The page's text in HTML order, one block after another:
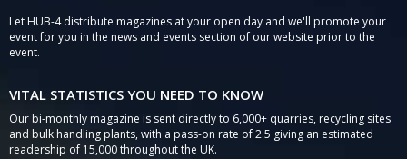
Let HUB-4 distribute magazines at your open day and we'll promote your
event for you in the news and events section of our website prior to the
event.
VITAL STATISTICS YOU NEED TO KNOW
Our bi-monthly magazine is sent directly to 6,000+ quarries, recycling sites
and bulk handling plants, with a pass-on rate of 2.5 giving an estimated
readership of 15,000 throughout the UK.